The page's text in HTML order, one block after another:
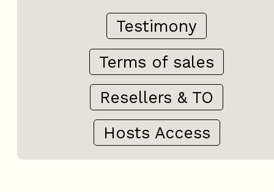
Testimony
Terms of sales
Resellers & TO
Hosts Access